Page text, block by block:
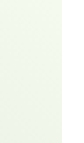
provide
Hydrated
to